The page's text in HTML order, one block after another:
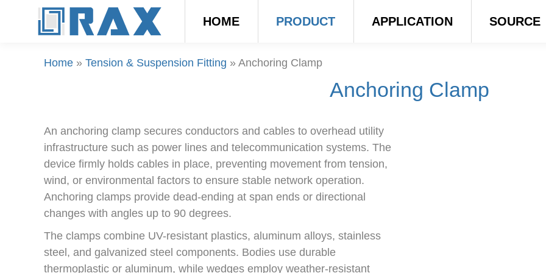
HOME PRODUCT APPLICATION SOURCE
Home » Tension & Suspension Fitting » Anchoring Clamp
Anchoring Clamp
An anchoring clamp secures conductors and cables to overhead utility
infrastructure such as power lines and telecommunication systems. The
device firmly holds cables in place, preventing movement from tension,
wind, or environmental factors to ensure stable network operation.
Anchoring clamps provide dead-ending at span ends or directional
changes with angles up to 90 degrees.
The clamps combine UV-resistant plastics, aluminum alloys, stainless
steel, and galvanized steel components. Bodies use durable
thermoplastic or aluminum, while wedges employ weather-resistant